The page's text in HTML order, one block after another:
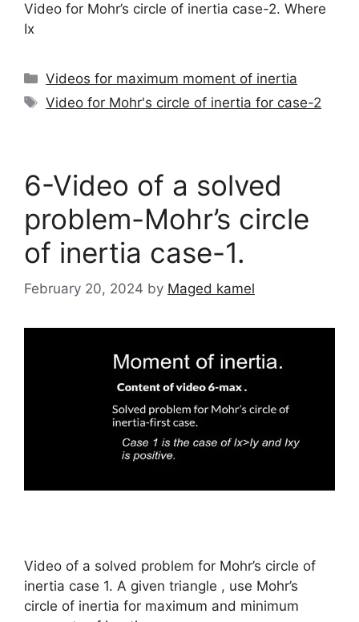
Video for Mohr’s circle of inertia case-2. Where
Ix
Categories
Videos for maximum moment of inertia
Tags
Video for Mohr's circle of inertia for case-2
6-Video of a solved
problem-Mohr’s circle
of inertia case-1.
February 20, 2024 by Maged kamel
Video of a solved problem for Mohr’s circle of
inertia case 1. A given triangle , use Mohr’s
circle of inertia for maximum and minimum